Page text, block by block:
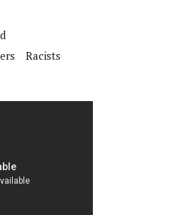
Racists